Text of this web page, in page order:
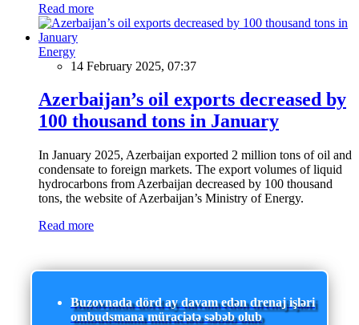
Read more
Energy
14 February 2025, 07:37
Azerbaijan’s oil exports decreased by
100 thousand tons in January
In January 2025, Azerbaijan exported 2 million tons of oil and
condensate to foreign markets. The export volumes of liquid
hydrocarbons from Azerbaijan decreased by 100 thousand
tons, the website of Azerbaijan’s Ministry of Energy.
Read more
Buzovnada dörd ay davam edən drenaj işləri
ombudsmana müraciətə səbəb olub